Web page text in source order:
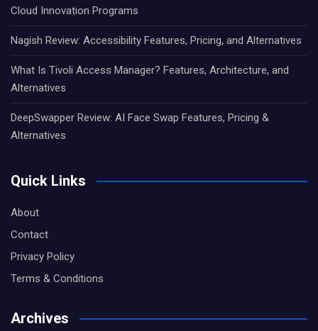
Cloud Innovation Programs
Nagish Review: Accessibility Features, Pricing, and Alternatives
What Is Tivoli Access Manager? Features, Architecture, and
Alternatives
DeepSwapper Review: AI Face Swap Features, Pricing &
Alternatives
Quick Links
About
Contact
Privacy Policy
Terms & Conditions
Archives